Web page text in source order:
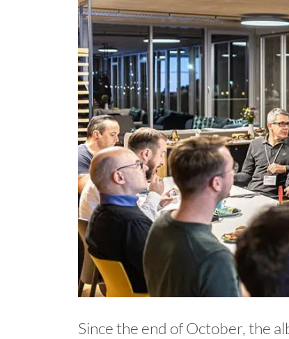
Since the end of October, the